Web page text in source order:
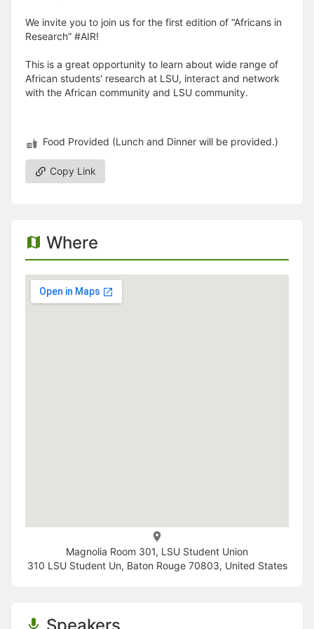
We invite you to join us for the first edition of “Africans in
Research” #AIR!
This is a great opportunity to learn about wide range of
African students' research at LSU, interact and network
with the African community and LSU community.
Food Provided (Lunch and Dinner will be provided.)
Copy Link
Where
Magnolia Room 301, LSU Student Union
310 LSU Student Un, Baton Rouge 70803, United States
Speakers